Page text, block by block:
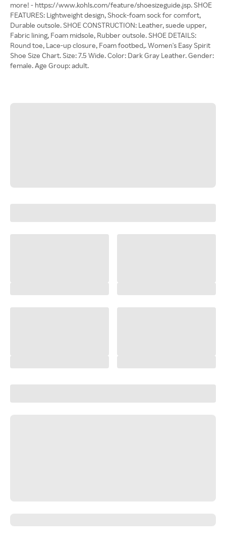
more! - https://www.kohls.com/feature/shoesizeguide.jsp. SHOE
FEATURES: Lightweight design, Shock-foam sock for comfort,
Durable outsole. SHOE CONSTRUCTION: Leather, suede upper,
Fabric lining, Foam midsole, Rubber outsole. SHOE DETAILS:
Round toe, Lace-up closure, Foam footbed,. Women's Easy Spirit
Shoe Size Chart. Size: 7.5 Wide. Color: Dark Gray Leather. Gender:
female. Age Group: adult.